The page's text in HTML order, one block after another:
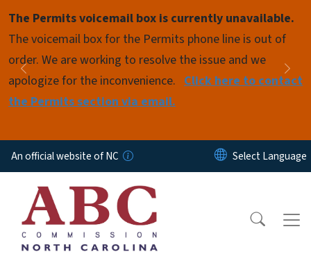
The Permits voicemail box is currently unavailable.
The voicemail box for the Permits phone line is out of
order. We are working to resolve the issue and we
apologize for the inconvenience. Click here to contact
the Permits section via email.
Previous
Pause
Next
An official website of NC